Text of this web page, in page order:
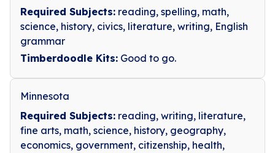
Required Subjects: reading, spelling, math,
science, history, civics, literature, writing, English
grammar
Timberdoodle Kits: Good to go.
Minnesota
Required Subjects: reading, writing, literature,
fine arts, math, science, history, geography,
economics, government, citizenship, health,